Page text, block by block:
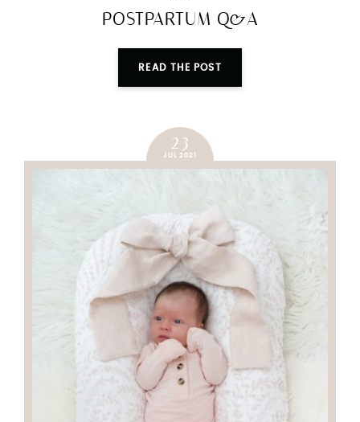
POSTPARTUM Q&A
READ THE POST
23
JUL 2021